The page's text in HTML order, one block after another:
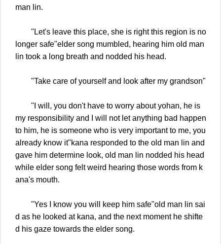
man lin.
"Let's leave this place, she is right this region is no
longer safe"elder song mumbled, hearing him old man
lin took a long breath and nodded his head.
"Take care of yourself and look after my grandson"
"I will, you don't have to worry about yohan, he is
my responsibility and I will not let anything bad happen
to him, he is someone who is very important to me, you
already know it"kana responded to the old man lin and
gave him determine look, old man lin nodded his head
while elder song felt weird hearing those words from k
ana's mouth.
"Yes I know you will keep him safe"old man lin sai
d as he looked at kana, and the next moment he shifte
d his gaze towards the elder song.